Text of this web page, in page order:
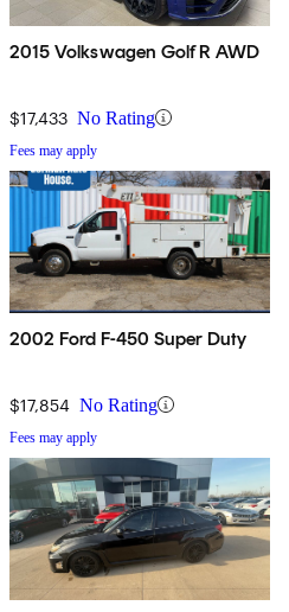
2015 Volkswagen Golf R AWD
$17,433 No Rating
Fees may apply
2002 Ford F-450 Super Duty
$17,854 No Rating
Fees may apply